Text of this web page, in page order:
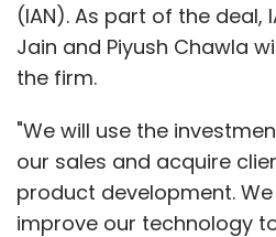
(IAN). As part of the deal,
Jain and Piyush Chawla
the firm.
"We will use the
our sales and acquire
product development.
improve our technology